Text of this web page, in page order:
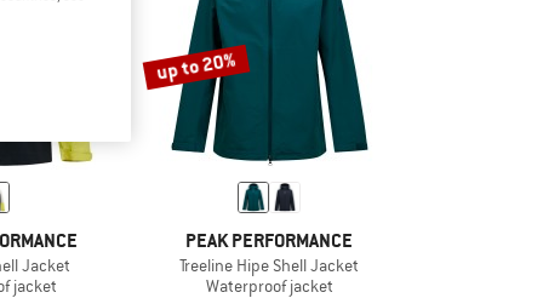
Jacket
jacket
up to 20%
PEAK PERFORMANCE
Treeline Hipe Shell Jacket
Waterproof jacket